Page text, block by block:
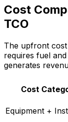
Cost
TCO
The upfront
requires fuel
generates
Cost
Equipment +